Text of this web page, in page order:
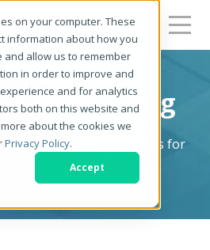
on your computer. These
information about how you
allow us to remember
in order to improve and
and for analytics
both on this website and
about the cookies we
Privacy Policy.
Accept
Writer Blog
Tips, Tricks & Strategies for
a Better Writer